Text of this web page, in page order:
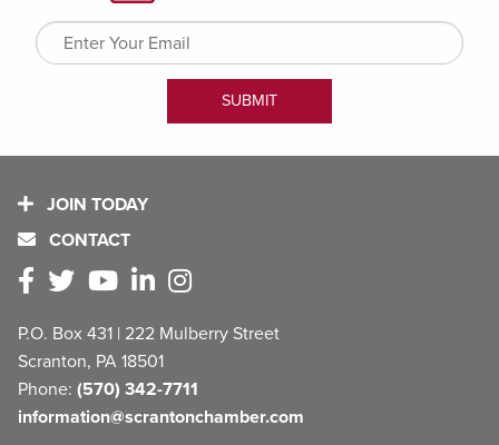
JOIN TODAY
CONTACT
P.O. Box 431 | 222 Mulberry Street
Scranton, PA 18501
Phone: (570) 342-7711
information@scrantonchamber.com